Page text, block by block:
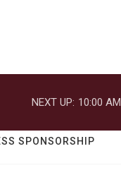
NEXT UP: 10:00 AM
SPONSORSHIP